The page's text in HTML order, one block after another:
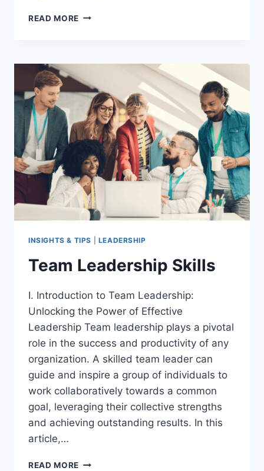
READ MORE THE
STYLES
ON
GROUP
BEHAVIOR
INSIGHTS & TIPS LEADERSHIP
Team Leadership Skills
I. Introduction to Team Leadership:
Unlocking the Power of Effective
Leadership Team leadership plays a pivotal
role in the success and productivity of any
organization. A skilled team leader can
guide and inspire a group of individuals to
work collaboratively towards a common
goal, leveraging their collective strengths
and achieving outstanding results. In this
article,…
READ MORE TEAM